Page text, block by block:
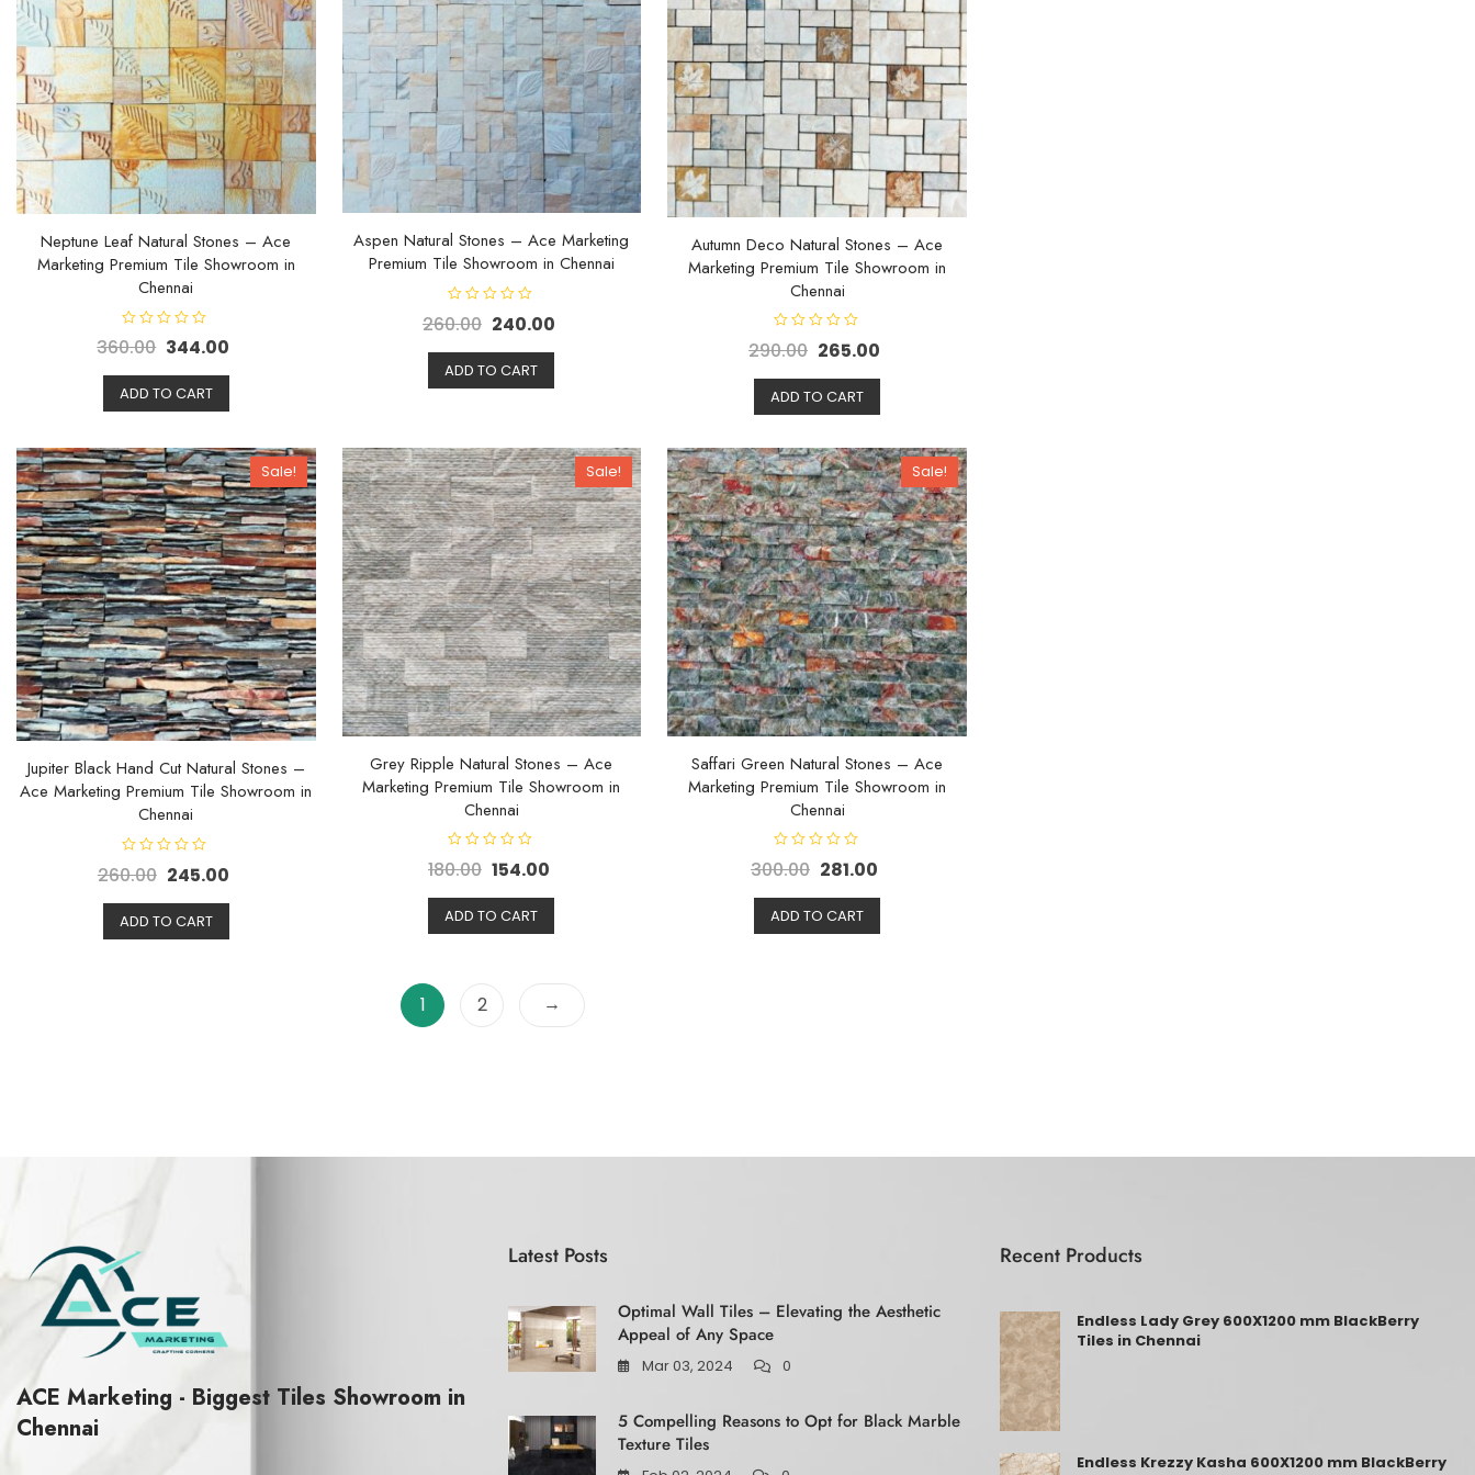
Neptune Leaf Natural Stones – Ace
Marketing Premium Tile Showroom in
Chennai
R
a
e
d
0
o
o
f
5
360.00 344.00
ADD TO CART
Aspen Natural Stones – Ace Marketing
Premium Tile Showroom in Chennai
a
e
d
0
o
f
5
260.00 240.00
ADD TO CART
Autumn Deco Natural Stones – Ace
Marketing Premium Tile Showroom in
Chennai
R
a
e
d
0
o
t
o
f
5
290.00 265.00
ADD TO CART
Sale!
Jupiter Black Hand Cut Natural Stones –
Ace Marketing Premium Tile Showroom in
Chennai
a
e
d
0
o
260.00 245.00
ADD TO CART
Sale!
Grey Ripple Natural Stones – Ace
Marketing Premium Tile Showroom in
Chennai
R
a
e
d
0
o
180.00 154.00
ADD TO CART
Sale!
Saffari Green Natural Stones – Ace
Marketing Premium Tile Showroom in
Chennai
R
a
e
d
0
o
300.00 281.00
ADD TO CART
1 2 →
ACE Marketing - Biggest Tiles Showroom in
Chennai
Latest Posts
Optimal Wall Tiles – Elevating the Aesthetic
Appeal of Any Space
Mar 03, 2024 0
5 Compelling Reasons to Opt for Black Marble
Texture Tiles
Recent Products
Endless Lady Grey 600X1200 mm BlackBerry
Tiles in Chennai
Endless Krezzy Kasha 600X1200 mm BlackBerry